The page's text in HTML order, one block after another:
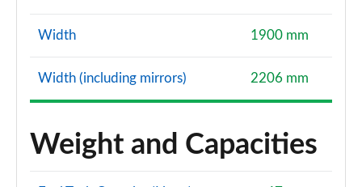
Width 1900 mm
Width (including mirrors) 2206 mm
Weight and Capacities